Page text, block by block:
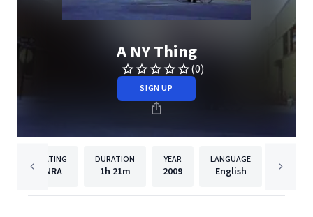
A NY Thing
(0)
SIGN UP
RATING
NRA
DURATION
1h 21m
YEAR
2009
LANGUAGE
English Film